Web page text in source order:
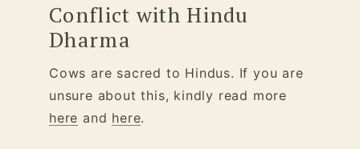
Conflict with Hindu
Dharma
Cows are sacred to Hindus. If you are
unsure about this, kindly read more
here and here.